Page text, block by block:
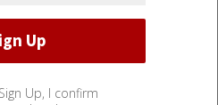
Up, I confirm